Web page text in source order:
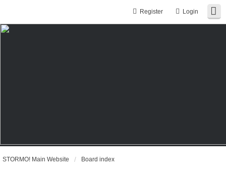
Login
Register
STORMO! Main Website Board index